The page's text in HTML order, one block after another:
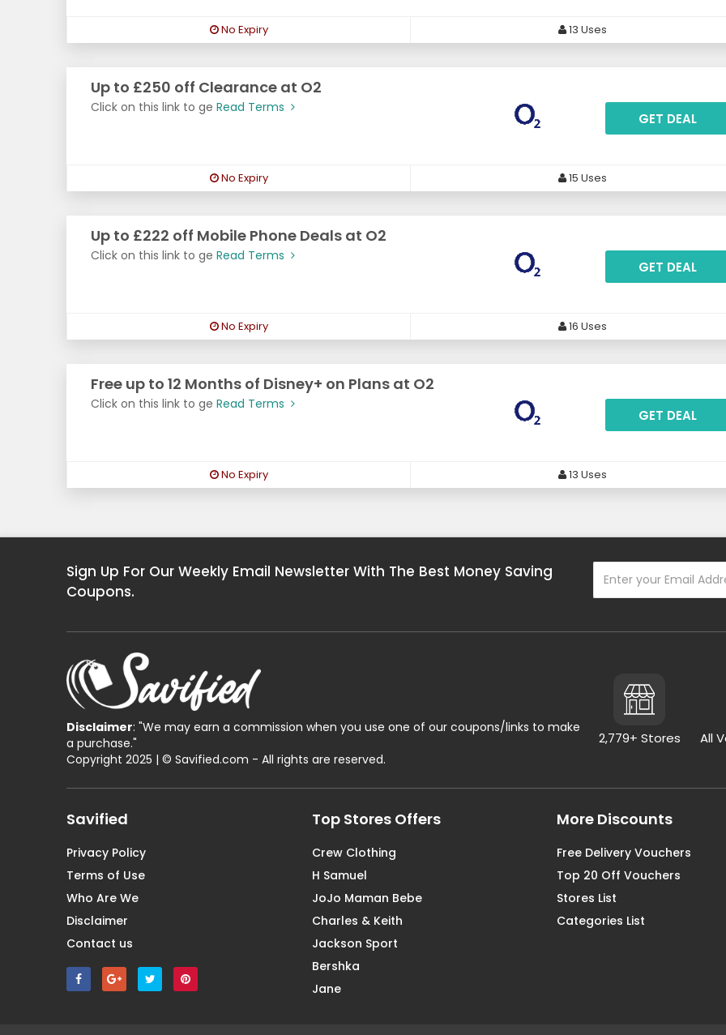
No Expiry 13 Uses
Up to £250 off Clearance at O2
Click on this link to ge Read Terms
GET DEAL
No Expiry 15 Uses
Up to £222 off Mobile Phone Deals at O2
Click on this link to ge Read Terms
GET DEAL
No Expiry 16 Uses
Free up to 12 Months of Disney+ on Plans at O2
Click on this link to ge Read Terms
GET DEAL
No Expiry 13 Uses
Sign Up For Our Weekly Email Newsletter With The Best Money Saving
Coupons.
Disclaimer: "We may earn a commission when you use one of our coupons/links to make
a purchase."
Copyright 2025 | © Savified.com - All rights are reserved.
2,779+ Stores All
Savified
Privacy Policy
Terms of Use
Who Are We
Disclaimer
Contact us
Top Stores Offers
Crew Clothing
H Samuel
JoJo Maman Bebe
Charles & Keith
Jackson Sport
Bershka
Jane
More Discounts
Free Delivery Vouchers
Top 20 Off Vouchers
Stores List
Categories List